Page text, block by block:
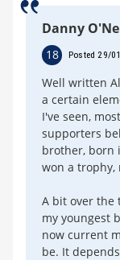
Danny
18 Posted 29/
Well written
a certain
I've seen,
supporters
brother, born
won a trophy,
A bit over the
my youngest
now current
be. It